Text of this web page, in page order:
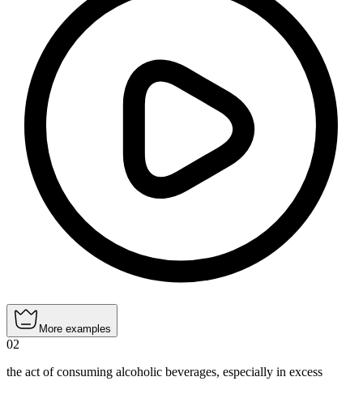
More examples
02
the act of consuming alcoholic beverages, especially in excess